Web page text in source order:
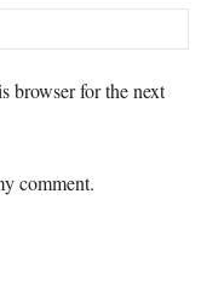
browser for the next
comment.